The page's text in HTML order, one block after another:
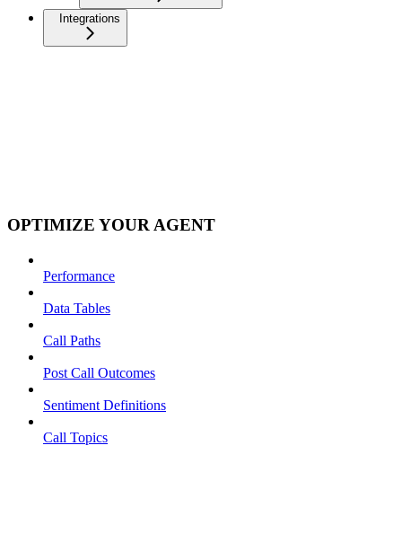
Integrations
OPTIMIZE YOUR AGENT
Performance
Data Tables
Call Paths
Post Call Outcomes
Sentiment Definitions
Call Topics